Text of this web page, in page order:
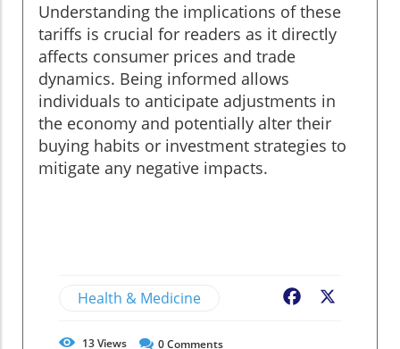
Understanding the implications of these
tariffs is crucial for readers as it directly
affects consumer prices and trade
dynamics. Being informed allows
individuals to anticipate adjustments in
the economy and potentially alter their
buying habits or investment strategies to
mitigate any negative impacts.
Health & Medicine Facebook
13Views 0Comments